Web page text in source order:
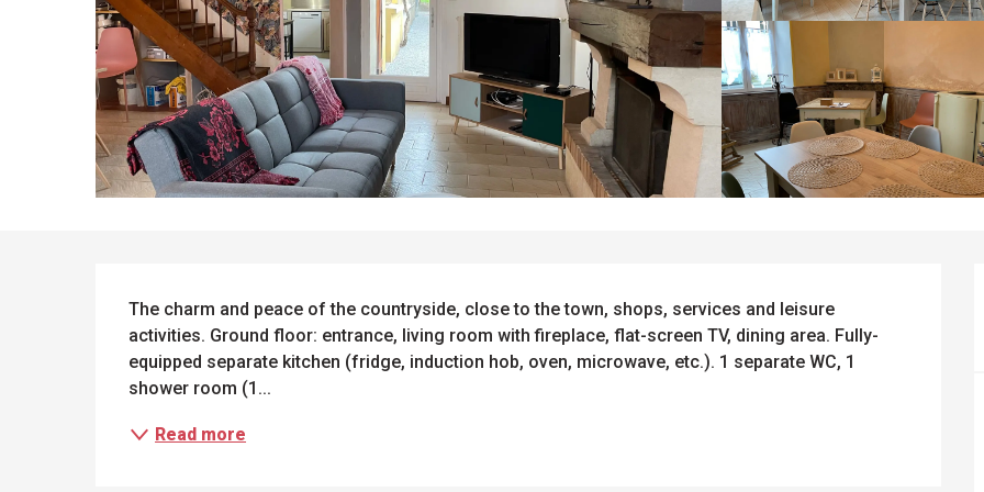
DESCRIPTION
The charm and peace of the countryside, close to the town, shops, services and leisure
activities. Ground floor: entrance, living room with fireplace, flat-screen TV, dining area. Fully-
equipped separate kitchen (fridge, induction hob, oven, microwave, etc.). 1 separate WC, 1
shower room (1...
Read more